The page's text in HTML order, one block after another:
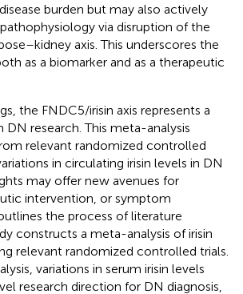
burden but may also actively
via disruption of the
axis. This underscores the
as a biomarker and as a therapeutic
the FNDC5/irisin axis represents a
DN research. This meta-analysis
relevant randomized controlled
in circulating irisin levels in DN
may offer new avenues for
intervention, or symptom
the process of literature
constructs a meta-analysis of irisin
relevant randomized controlled trials.
variations in serum irisin levels
research direction for DN diagnosis,